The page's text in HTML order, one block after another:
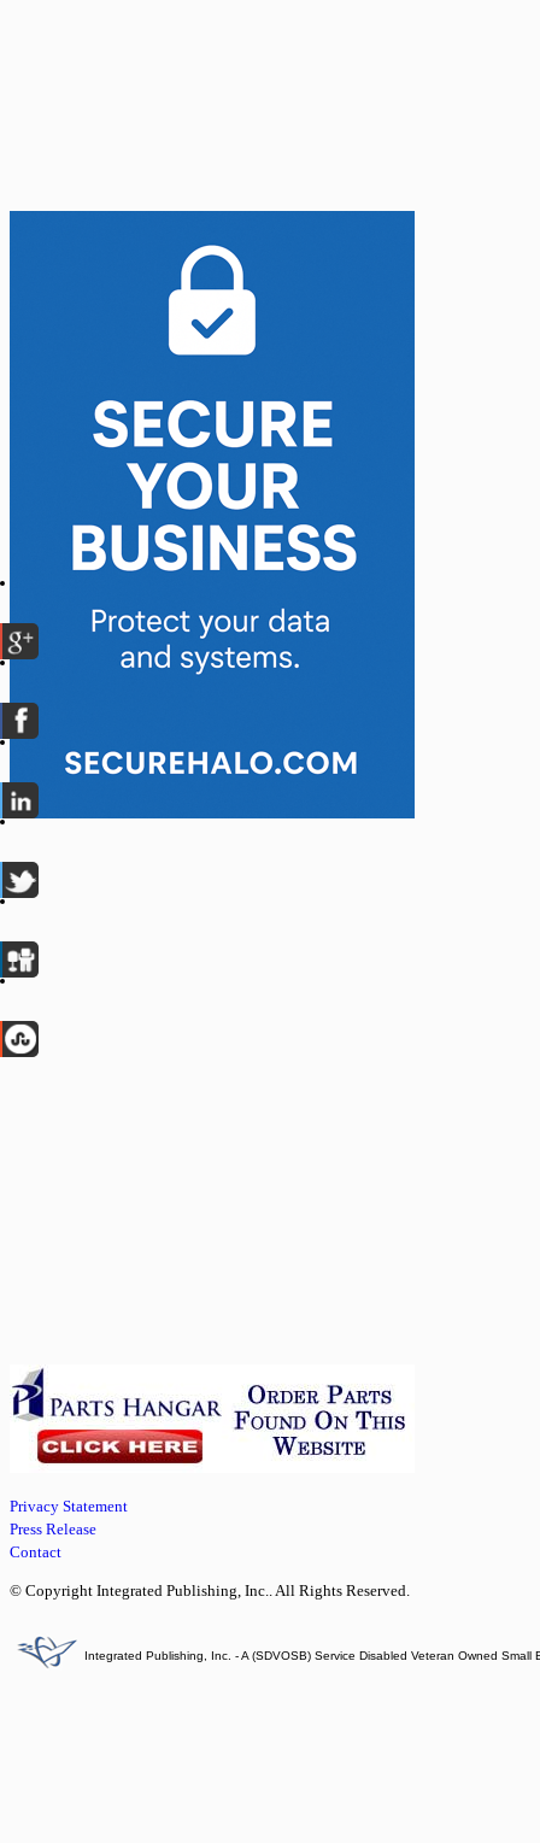
Privacy Statement
Press Release
Contact
© Copyright Integrated Publishing, Inc.. All Rights Reserved.
Integrated Publishing, Inc. - A (SDVOSB) Service Disabled Veteran Owned Small